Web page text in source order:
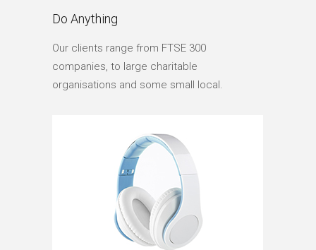
Do Anything
Our clients range from FTSE 300
companies, to large charitable
organisations and some small local.